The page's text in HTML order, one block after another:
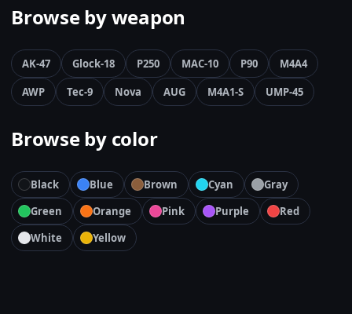
Browse by weapon
AK-47 Glock-18 P250 MAC-10 P90
M4A4
AWP
Tec-9 Nova AUG M4A1-S UMP-45
Browse by color
Black Blue Brown Cyan
Gray
Green
Orange Pink Purple
Red
White
Yellow